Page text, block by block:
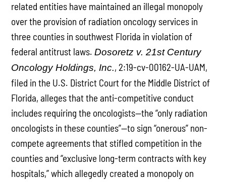
related entities have maintained an illegal monopoly
over the provision of radiation oncology services in
three counties in southwest Florida in violation of
federal antitrust laws.Dosoretz v. 21st Century
Oncology Holdings, Inc., 2:19-cv-00162-UA-UAM,
filed in the U.S. District Court for the Middle District of
Florida, alleges that the anti-competitive conduct
includes requiring the oncologists—the “only radiation
oncologists in these counties”—to sign “onerous” non-
compete agreements that stifled competition in the
counties and “exclusive long-term contracts with key
hospitals,” which allegedly created a monopoly on